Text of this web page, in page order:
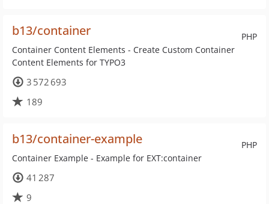
PHP
b13/container
Container Content Elements - Create Custom Container
Content Elements for TYPO3
3 572 693
189
PHP
b13/container-example
Container Example - Example for EXT:container
41 287
9